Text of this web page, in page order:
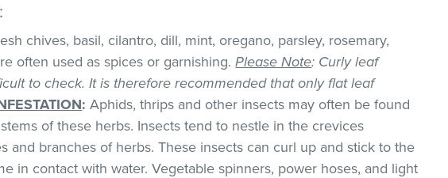
:
chives, basil, cilantro, dill, mint, oregano, parsley, rosemary,
often used as spices or garnishing.Please Note: Curly leaf
to check. It is therefore recommended that only flat leaf
: Aphids, thrips and other insects may often be found
of these herbs. Insects tend to nestle in the crevices
and branches of herbs. These insects can curl up and stick to the
in contact with water. Vegetable spinners, power hoses, and light